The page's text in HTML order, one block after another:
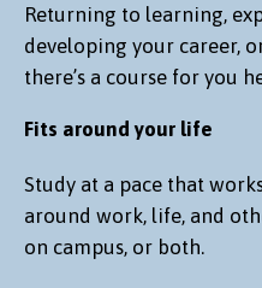
Returning to learning,
developing your career,
there’s a course for you
Fits around your life
Study at a pace that
around work, life, and
on campus, or both.